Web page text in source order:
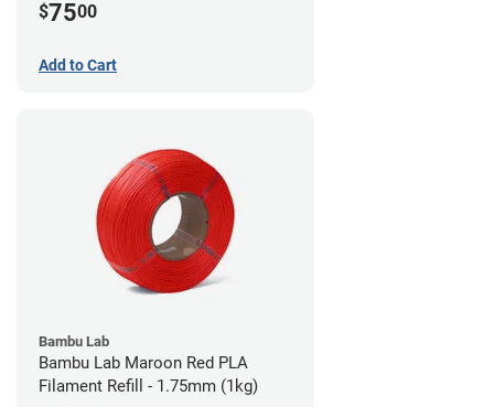
$7500
Add to Cart
Bambu Lab
Bambu Lab Maroon Red PLA
Filament Refill - 1.75mm (1kg)